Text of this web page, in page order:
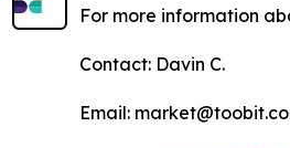
For more information
Contact: Davin C.
Email: